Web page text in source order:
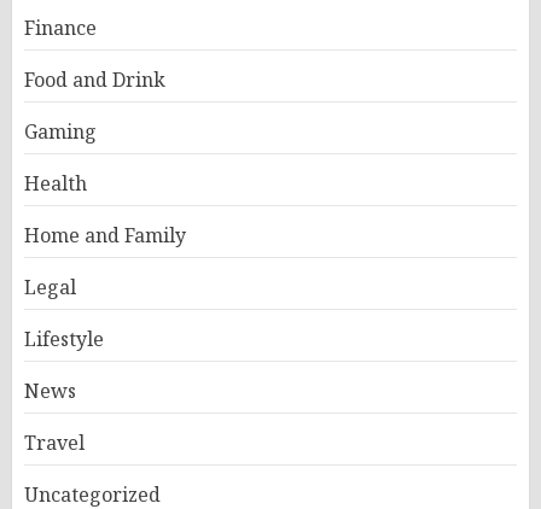
Finance
Food and Drink
Gaming
Health
Home and Family
Legal
Lifestyle
News
Travel
Uncategorized